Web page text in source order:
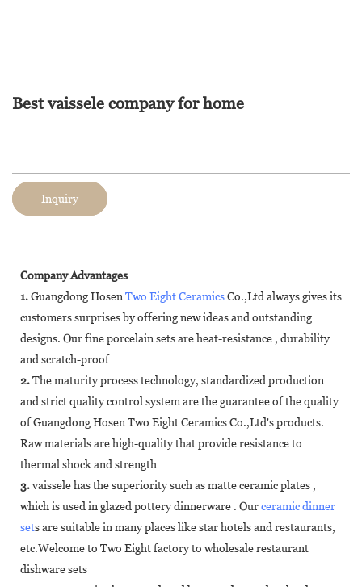
Best vaissele company for home
Inquiry
Company Advantages
1.Guangdong Hosen Two Eight CeramicsCo.,Ltd always gives its
customers surprises by offering new ideas and outstanding
designs. Our fine porcelain sets are heat-resistance , durability
and scratch-proof
2.The maturity process technology, standardized production
and strict quality control system are the guarantee of the quality
of Guangdong Hosen Two Eight Ceramics Co.,Ltd's products.
Raw materials are high-quality that provide resistance to
thermal shock and strength
3.vaissele has the superiority such as matte ceramic plates ,
which is used in glazed pottery dinnerware . Ourceramic dinner
sets are suitable in many places like star hotels and restaurants,
etc.Welcome to Two Eight factory to wholesale restaurant
dishware sets